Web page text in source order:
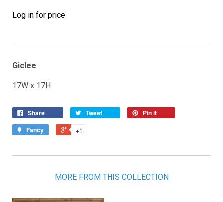
Log in for price
Giclee
17W x 17H
Share Tweet
Pin it
Fancy
+1
MORE FROM THIS COLLECTION